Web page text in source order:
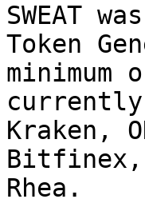
SWEAT
Token
currently
Kraken,
Bitfinex,
Rhea.